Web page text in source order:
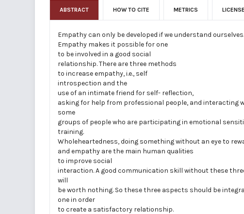
ABSTRACT HOW TO CITE METRICS LICENSE
Empathy can only be developed if we understand ourselves.
Empathy makes it possible for one
to be involved in a good social
relationship. There are three methods
to increase empathy, i.e., self­
introspection and the
use of an intimate friend for self- reflection,
asking for help from professional people, and interacting
some
groups of people who are participating in emotional
training.
Wholeheartedness, doing something without an eye to
and empathy are the main human qualities
to improve social
interaction. A good communication skill without these
will
be worth nothing. So these three aspects should be
one in order
to create a satisfactory relationship.